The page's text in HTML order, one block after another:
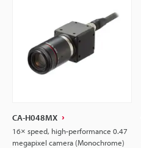
CA-H048MX
16× speed, high-performance 0.47
megapixel camera (Monochrome)